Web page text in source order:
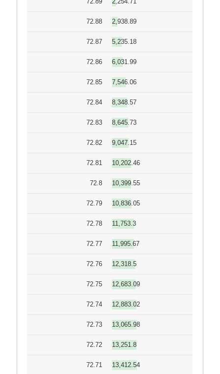
72.88 2,938.89
72.87 5,235.18
72.86 6,031.99
72.85 7,546.06
72.84 8,348.57
72.83 8,645.73
72.82 9,047.15
72.81 10,202.46
72.8 10,399.55
72.79 10,836.05
72.78 11,753.3
72.77 11,995.67
72.76 12,318.5
72.75 12,683.09
72.74 12,883.02
72.73 13,065.98
72.72 13,251.8
72.71 13,412.54